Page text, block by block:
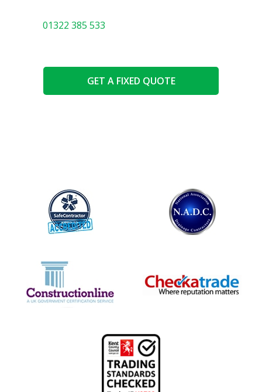
01322 385 533
GET A FIXED QUOTE